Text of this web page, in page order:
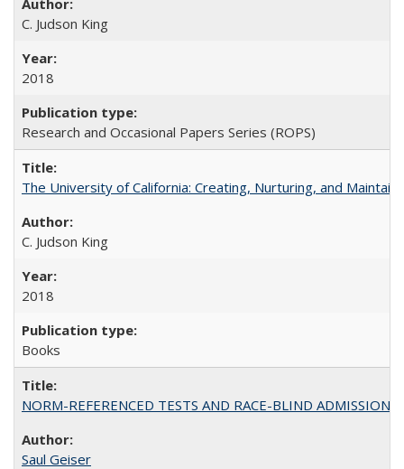
C. Judson King
2018
Research and Occasional Papers Series (ROPS)
The University of California: Creating, Nurturing, and
C. Judson King
2018
Books
NORM-REFERENCED TESTS AND RACE-BLIND
Saul Geiser